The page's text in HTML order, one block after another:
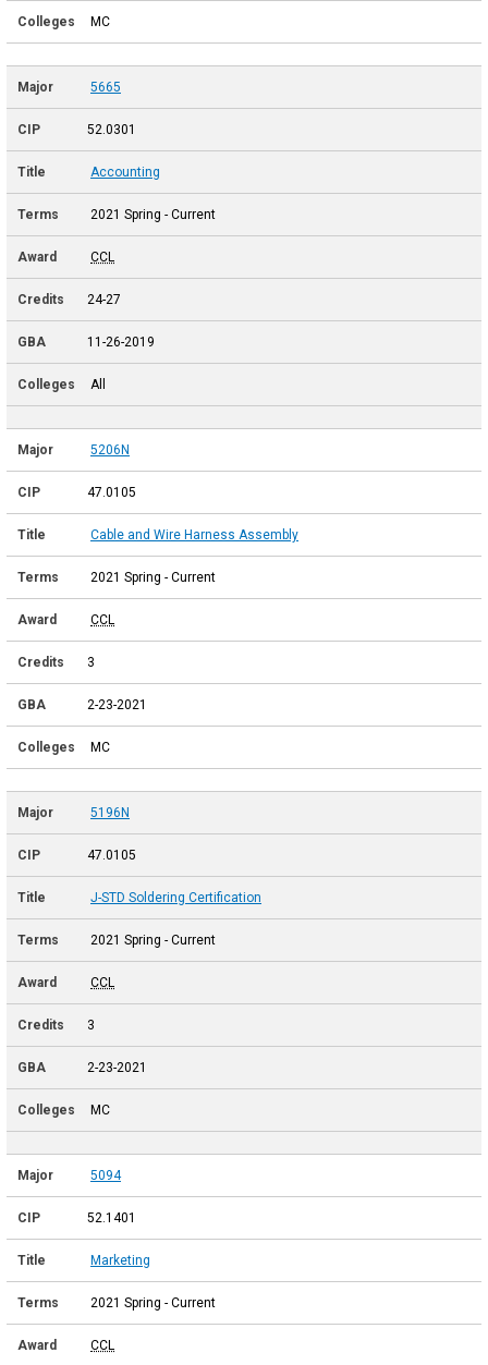
MC
5665
52.0301
Accounting
2021 Spring - Current
CCL
24-27
11-26-2019
All
5206N
47.0105
Cable and Wire Harness Assembly
2021 Spring - Current
CCL
3
2-23-2021
MC
5196N
47.0105
J-STD Soldering Certification
2021 Spring - Current
CCL
3
2-23-2021
MC
5094
52.1401
Marketing
2021 Spring - Current
CCL